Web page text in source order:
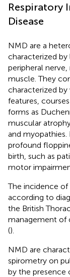
Respiratory
Disease
NMD are a
characterized
peripheral
muscle. They
characterized by
features,
forms as
muscular
and
profound
birth, such as
motor
The incidence
according to
the British
management of
().
NMD are
spirometry on
by the presence